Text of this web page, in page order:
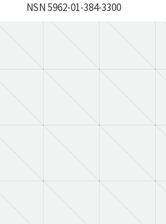
NSN 5962-01-384-3300